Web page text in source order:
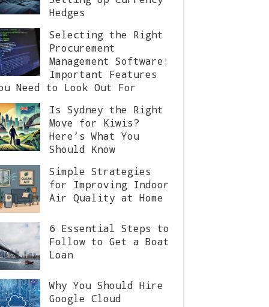
Hedges
Selecting the Right
Procurement
Management Software:
Important Features
Need to Look Out For
Is Sydney the Right
Move for Kiwis?
Here’s What You
Should Know
Simple Strategies
for Improving Indoor
Air Quality at Home
6 Essential Steps to
Follow to Get a Boat
Loan
Why You Should Hire
Google Cloud